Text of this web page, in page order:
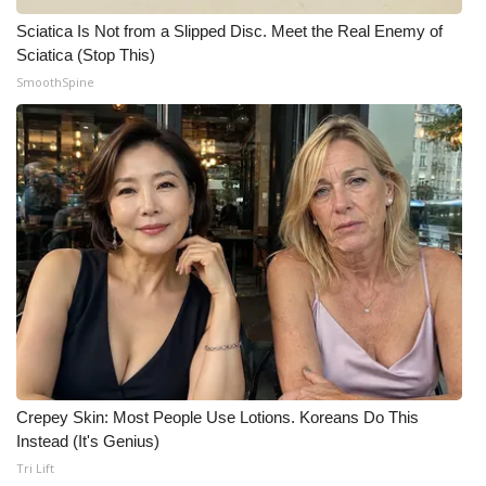
Meet the WCBI Team
Mobile App
WCBI – On-Air Guest Rules
ADVERTISE
Broadcast & Digital
Outdoor Media
Video Services of WCBI
WCBI Payment Portal
WCBI live
Sciatica Is Not from a Slipped Disc. Meet the Real Enemy of
Sciatica (Stop This)
SmoothSpine
Crepey Skin: Most People Use Lotions. Koreans Do This
Instead (It's Genius)
Tri Lift